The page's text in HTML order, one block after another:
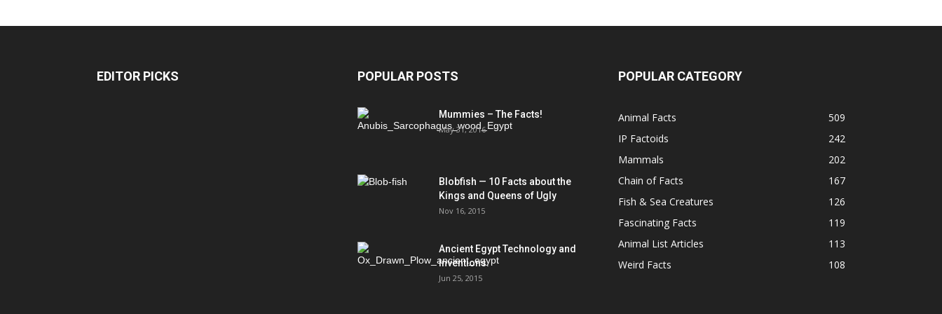
EDITOR PICKS POPULAR POSTS
Mummies – The Facts!
May 31, 2016
Blobfish — 10 Facts about the
Kings and Queens of Ugly
Nov 16, 2015
Ancient Egypt Technology and
Inventions.
Jun 25, 2015
POPULAR CATEGORY
Animal Facts
509
IP Factoids
242
Mammals
202
Chain of Facts
167
Fish & Sea Creatures
126
Fascinating Facts
119
Animal List Articles
113
Weird Facts
108